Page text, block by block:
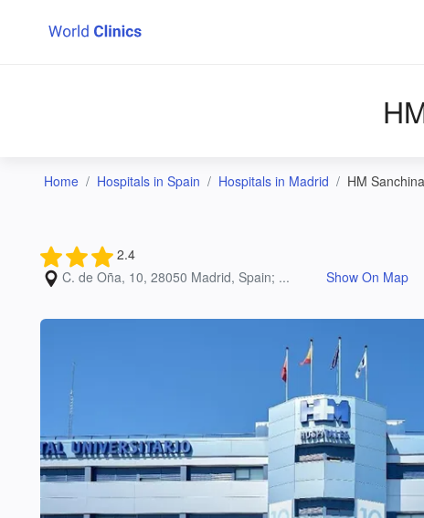
Home Hospitals in Spain Hospitals in Madrid HM
2.4
C. de Oña, 10, 28050 Madrid, Spain; ...
Show On Map